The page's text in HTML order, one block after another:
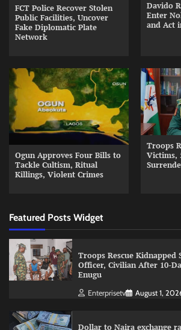
FCT Police Recover Stolen
Public Facilities, Uncover
Fake Diplomatic Plate
Network
Davido
Enter
and Act
Ogun Approves Four Bills to
Tackle Cultism, Ritual
Killings, Violent Crimes
Troops
Victims,
Featured Posts Widget
Troops Rescue
Officer, Civilian After 10-
Enugu
Enterprisetv August 1,
Dollar to Naira exchange